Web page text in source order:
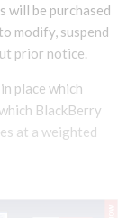
will be purchased
modify, suspend
prior notice.
place which
BlackBerry
at a weighted